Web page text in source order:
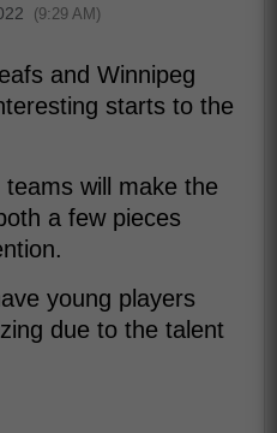
(9:29 AM)
and Winnipeg
starts to the
will make the
a few pieces
young players
due to the talent